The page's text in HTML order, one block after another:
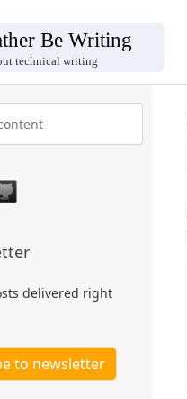
delivered right